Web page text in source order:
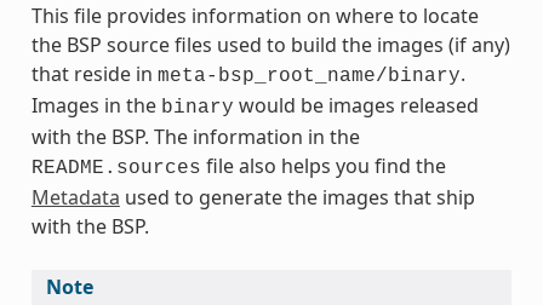
This file provides information on where to locate
the BSP source files used to build the images (if any)
that reside in meta-bsp_root_name/binary.
Images in the binary would be images released
with the BSP. The information in the
README.sources file also helps you find the
Metadata used to generate the images that ship
with the BSP.
Note